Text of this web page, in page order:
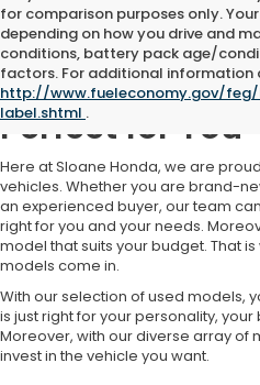
for comparison purposes only.
depending on how you drive and
conditions, battery pack age/
factors. For additional information
http://www.fueleconomy.gov/
label.shtml .
Find a Used
Perfect for You
Here at Sloane Honda, we are
vehicles. Whether you are brand-
an experienced buyer, our team
right for you and your needs.
model that suits your budget. That
models come in.
With our selection of used models,
is just right for your personality,
Moreover, with our diverse array of
invest in the vehicle you want.